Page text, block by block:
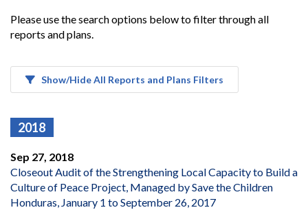
Please use the search options below to filter through all
reports and plans.
Show/Hide All Reports and Plans Filters
2018
Sep 27, 2018
Closeout Audit of the Strengthening Local Capacity to Build a
Culture of Peace Project, Managed by Save the Children
Honduras, January 1 to September 26, 2017